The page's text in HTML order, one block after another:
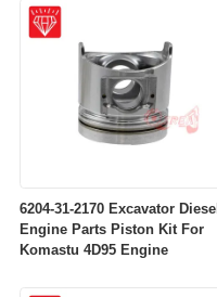
6204-31-2170 Excavator Diesel
Engine Parts Piston Kit For
Komastu 4D95 Engine